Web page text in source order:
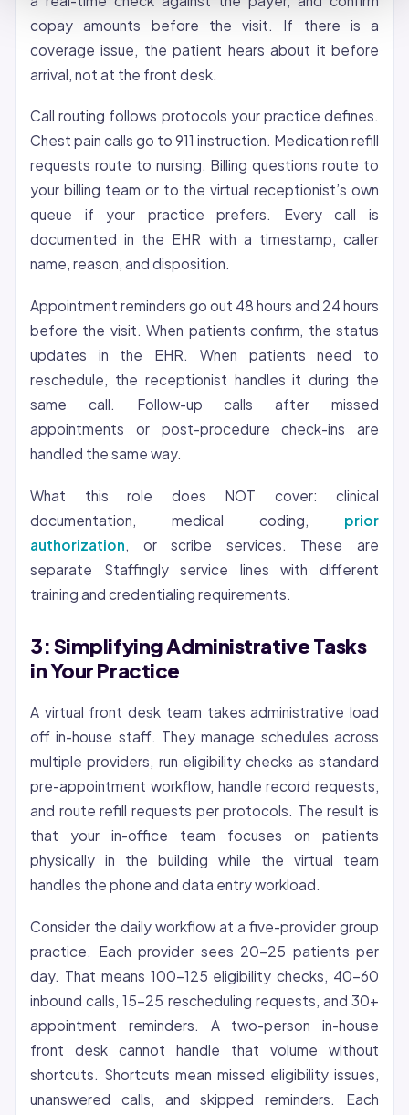
copay amounts before the visit. If there is a
coverage issue, the patient hears about it before
arrival, not at the front desk.
Call routing follows protocols your practice defines.
Chest pain calls go to 911 instruction. Medication refill
requests route to nursing. Billing questions route to
your billing team or to the virtual receptionist’s own
queue if your practice prefers. Every call is
documented in the EHR with a timestamp, caller
name, reason, and disposition.
Appointment reminders go out 48 hours and 24 hours
before the visit. When patients confirm, the status
updates in the EHR. When patients need to
reschedule, the receptionist handles it during the
same call. Follow-up calls after missed
appointments or post-procedure check-ins are
handled the same way.
What this role does NOT cover: clinical
documentation, medical coding, prior
authorization , or scribe services. These are
separate Staffingly service lines with different
training and credentialing requirements.
3: Simplifying Administrative Tasks
in Your Practice
A virtual front desk team takes administrative load
off in-house staff. They manage schedules across
multiple providers, run eligibility checks as standard
pre-appointment workflow, handle record requests,
and route refill requests per protocols. The result is
that your in-office team focuses on patients
physically in the building while the virtual team
handles the phone and data entry workload.
Consider the daily workflow at a five-provider group
practice. Each provider sees 20-25 patients per
day. That means 100-125 eligibility checks, 40-60
inbound calls, 15-25 rescheduling requests, and 30+
appointment reminders. A two-person in-house
front desk cannot handle that volume without
shortcuts. Shortcuts mean missed eligibility issues,
unanswered calls, and skipped reminders. Each